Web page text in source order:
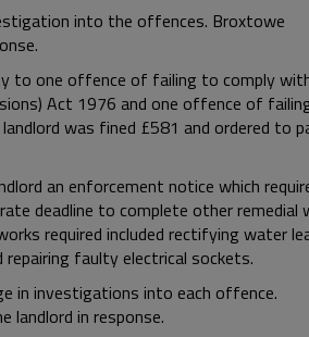
into the offences. Broxtowe
to one offence of failing to comply
Act 1976 and one offence of
was fined £581 and ordered to
an enforcement notice which
deadline to complete other remedial
required included rectifying water
repairing faulty electrical sockets.
in investigations into each offence.
landlord in response.